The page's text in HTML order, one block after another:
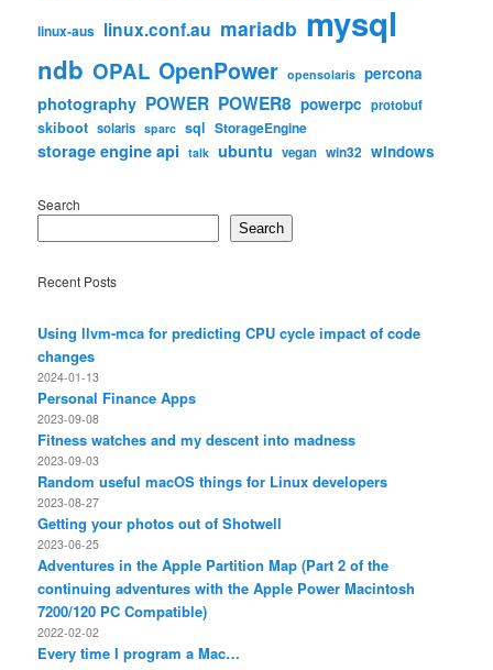
linux-aus linux.conf.au mariadb mysql
ndb OPAL OpenPower opensolaris percona
photography POWER POWER8 powerpc protobuf
skiboot solaris sparc sql StorageEngine
storage engine api talk ubuntu vegan win32 windows
Search
Search
Recent Posts
Using llvm-mca for predicting CPU cycle impact of code
changes
2024-01-13
Personal Finance Apps
2023-09-08
Fitness watches and my descent into madness
2023-09-03
Random useful macOS things for Linux developers
2023-08-27
Getting your photos out of Shotwell
2023-06-25
Adventures in the Apple Partition Map (Part 2 of the
continuing adventures with the Apple Power Macintosh
7200/120 PC Compatible)
2022-02-02
Every time I program a Mac…